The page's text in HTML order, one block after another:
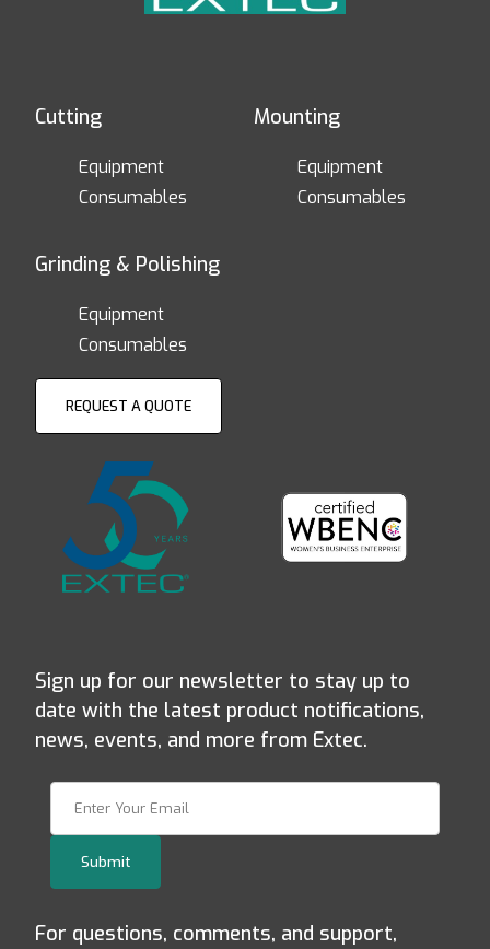
Cutting
Equipment
Consumables
Mounting
Equipment
Consumables
Grinding & Polishing
Equipment
Consumables
REQUEST A QUOTE
Sign up for our newsletter to stay up to
date with the latest product notifications,
news, events, and more from Extec.
Submit
For questions, comments, and support,